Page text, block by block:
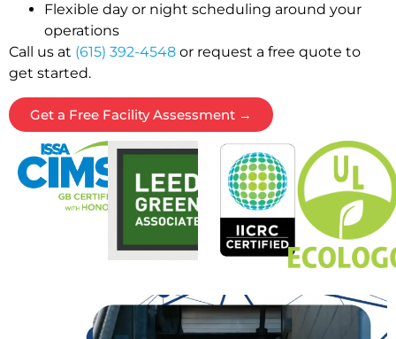
Flexible day or night scheduling around your
operations
Call us at (615) 392-4548 or request a free quote to
get started.
Get a Free Facility Assessment →